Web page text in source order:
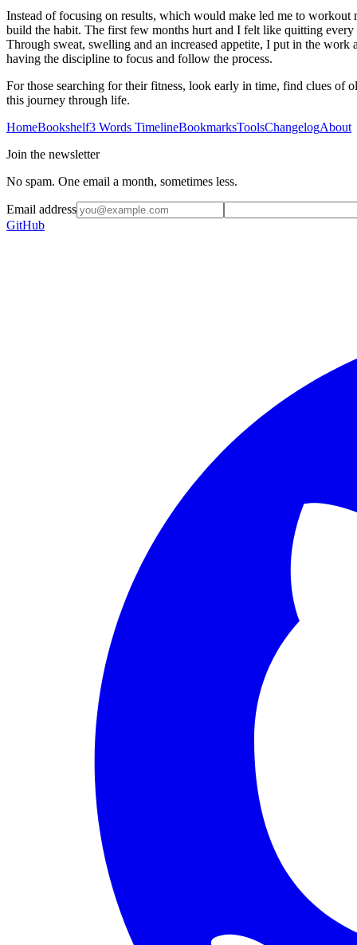
Instead of focusing on results, which would make led me to workout
build the habit. The first few months hurt and I felt like quitting
Through sweat, swelling and an increased appetite, I put in the
having the discipline to focus and follow the process.
For those searching for their fitness, look early in time, find clues of
this journey through life.
HomeBookshelf3 Words TimelineBookmarksToolsChangelogAbout
Join the newsletter
No spam. One email a month, sometimes less.
Email address
GitHub